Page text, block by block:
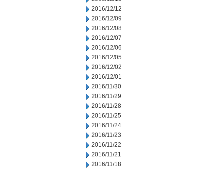
2016/12/12
2016/12/09
2016/12/08
2016/12/07
2016/12/06
2016/12/05
2016/12/02
2016/12/01
2016/11/30
2016/11/29
2016/11/28
2016/11/25
2016/11/24
2016/11/23
2016/11/22
2016/11/21
2016/11/18